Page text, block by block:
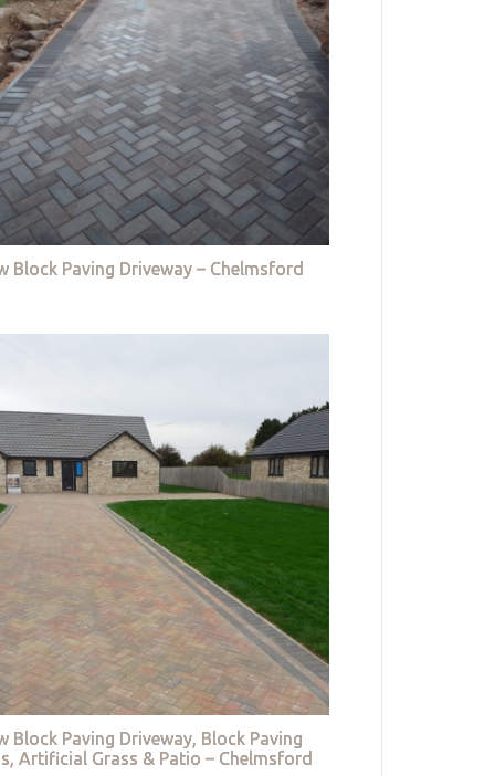
Block Paving Driveway – Chelmsford
Block Paving Driveway, Block Paving
Artificial Grass & Patio – Chelmsford